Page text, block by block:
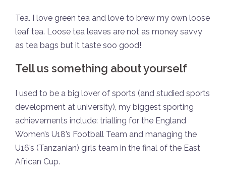
Tea. I love green tea and love to brew my own loose
leaf tea. Loose tea leaves are not as money savvy
as tea bags but it taste soo good!
Tell us something about yourself
I used to be a big lover of sports (and studied sports
development at university), my biggest sporting
achievements include: trialling for the England
Women’s U18’s Football Team and managing the
U16’s (Tanzanian) girls team in the final of the East
African Cup.